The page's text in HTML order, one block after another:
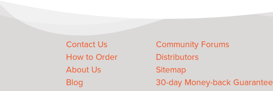
Contact Us
How to Order
About Us
Blog
Community Forums
Distributors
Sitemap
30-day Money-back Guarantee